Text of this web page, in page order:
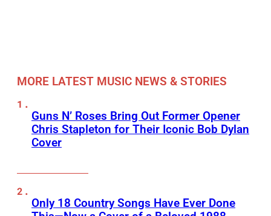
MORE LATEST MUSIC NEWS & STORIES
Guns N’ Roses Bring Out Former Opener
Chris Stapleton for Their Iconic Bob Dylan
Cover
Only 18 Country Songs Have Ever Done